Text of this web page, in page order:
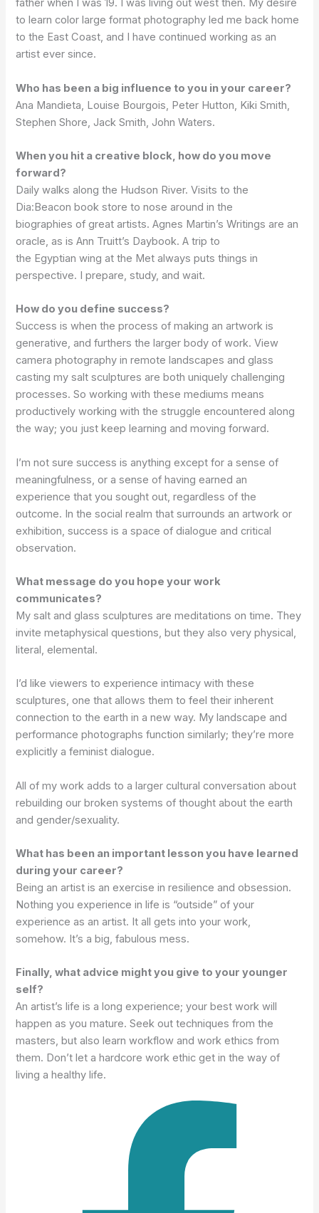
father when I was 19. I was living out west then. My desire
to learn color large format photography led me back home
to the East Coast, and I have continued working as an
artist ever since.
Who has been a big influence to you in your career?
Ana Mandieta, Louise Bourgois, Peter Hutton, Kiki Smith,
Stephen Shore, Jack Smith, John Waters.
When you hit a creative block, how do you move
forward?
Daily walks along the Hudson River. Visits to the
Dia:Beacon book store to nose around in the
biographies of great artists. Agnes Martin’s Writings are an
oracle, as is Ann Truitt’s Daybook. A trip to
the Egyptian wing at the Met always puts things in
perspective. I prepare, study, and wait.
How do you define success?
Success is when the process of making an artwork is
generative, and furthers the larger body of work. View
camera photography in remote landscapes and glass
casting my salt sculptures are both uniquely challenging
processes. So working with these mediums means
productively working with the struggle encountered along
the way; you just keep learning and moving forward.
I’m not sure success is anything except for a sense of
meaningfulness, or a sense of having earned an
experience that you sought out, regardless of the
outcome. In the social realm that surrounds an artwork or
exhibition, success is a space of dialogue and critical
observation.
What message do you hope your work
communicates?
My salt and glass sculptures are meditations on time. They
invite metaphysical questions, but they also very physical,
literal, elemental.
I’d like viewers to experience intimacy with these
sculptures, one that allows them to feel their inherent
connection to the earth in a new way. My landscape and
performance photographs function similarly; they’re more
explicitly a feminist dialogue.
All of my work adds to a larger cultural conversation about
rebuilding our broken systems of thought about the earth
and gender/sexuality.
What has been an important lesson you have learned
during your career?
Being an artist is an exercise in resilience and obsession.
Nothing you experience in life is “outside” of your
experience as an artist. It all gets into your work,
somehow. It’s a big, fabulous mess.
Finally, what advice might you give to your younger
self?
An artist’s life is a long experience; your best work will
happen as you mature. Seek out techniques from the
masters, but also learn workflow and work ethics from
them. Don’t let a hardcore work ethic get in the way of
living a healthy life.